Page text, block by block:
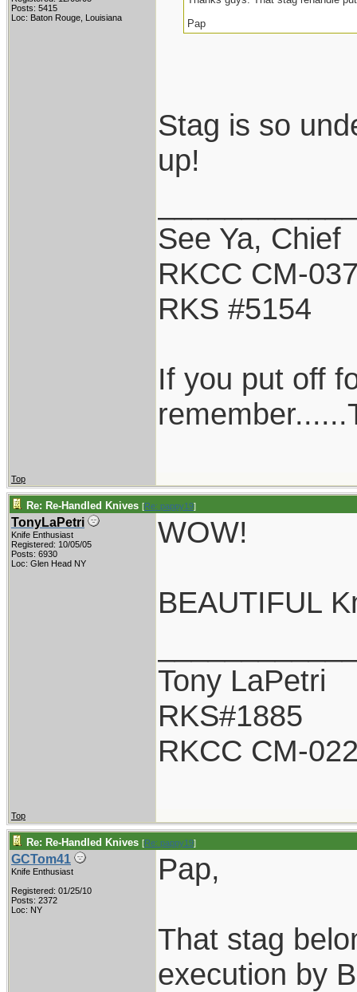
Posts: 5415
Loc: Baton Rouge, Louisiana
Pap
Stag is so
up!
See Ya, Chief
RKCC CM-
RKS #5154
If you put off
Top
Re: Re-Handled Knives [Re: pappy19]
TonyLaPetri
Knife Enthusiast
Registered: 10/05/05
Posts: 6930
Loc: Glen Head NY
WOW!
BEAUTIFUL
Tony LaPetri
RKS#1885
RKCC CM-
Top
Re: Re-Handled Knives [Re: pappy19]
GCTom41
Knife Enthusiast
Registered: 01/25/10
Posts: 2372
Loc: NY
Pap,
That stag
execution by